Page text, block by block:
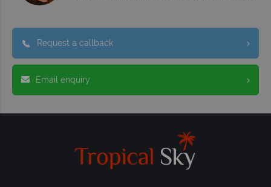
Request a callback
Email enquiry